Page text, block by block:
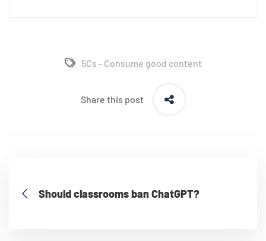
5Cs - Consume good content
Share this post
Should classrooms ban ChatGPT?